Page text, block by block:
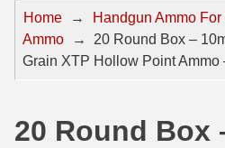
32 Auto / ACP Ammo
8mm Mauser Ammo
Home → Handgun Ammo
Ammo
→
20 Round Box –
Grain XTP Hollow Point Ammo
20 Round Box